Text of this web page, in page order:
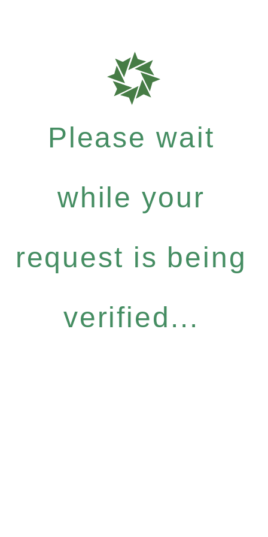
Please wait
while your
request is being
verified...